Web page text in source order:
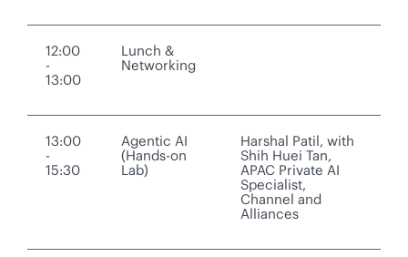
12:00
-
13:00
Lunch &
Networking
13:00
-
15:30
Agentic AI
(Hands-on
Lab)
Harshal Patil, with
Shih Huei Tan,
APAC Private AI
Specialist,
Channel and
Alliances